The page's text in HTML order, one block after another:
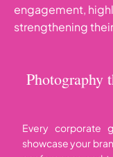
engagement,
strengthening
Photography
Every corporate
showcase your